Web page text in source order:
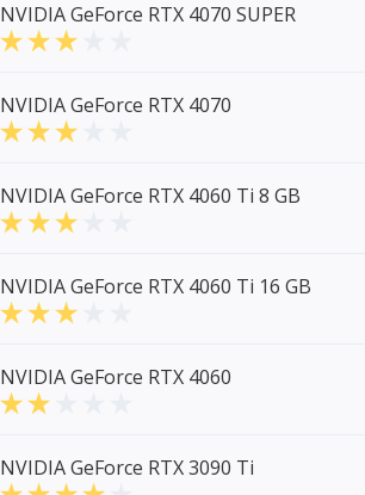
NVIDIA GeForce RTX 4070 SUPER
NVIDIA GeForce RTX 4070
NVIDIA GeForce RTX 4060 Ti 8 GB
NVIDIA GeForce RTX 4060 Ti 16 GB
NVIDIA GeForce RTX 4060
NVIDIA GeForce RTX 3090 Ti